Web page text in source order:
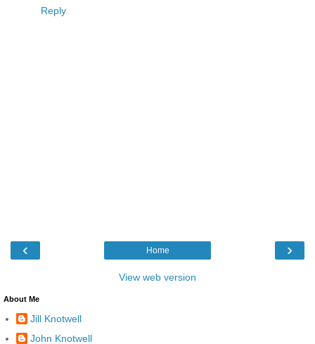
Reply
‹ ›
Home
View web version
About Me
Jill Knotwell
John Knotwell